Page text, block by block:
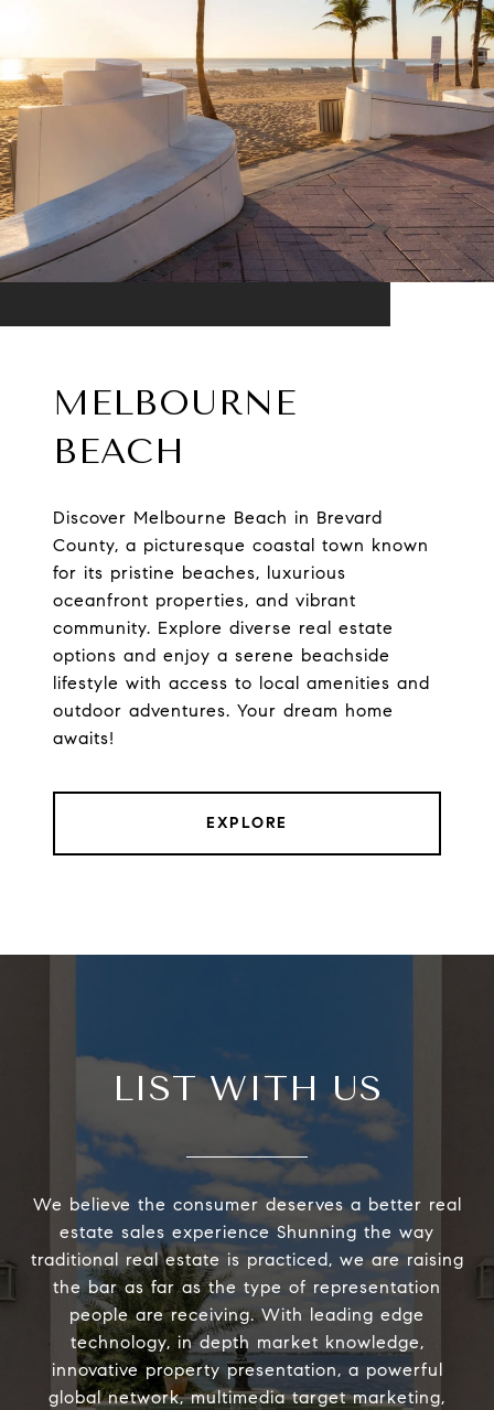
MELBOURNE
BEACH
Discover Melbourne Beach in Brevard
County, a picturesque coastal town known
for its pristine beaches, luxurious
oceanfront properties, and vibrant
community. Explore diverse real estate
options and enjoy a serene beachside
lifestyle with access to local amenities and
outdoor adventures. Your dream home
awaits!
EXPLORE
LIST WITH US
We believe the consumer deserves a better real
estate sales experience Shunning the way
traditional real estate is practiced, we are raising
the bar as far as the type of representation
people are receiving. With leading edge
technology, in depth market knowledge,
innovative property presentation, a powerful
global network, multimedia target marketing,